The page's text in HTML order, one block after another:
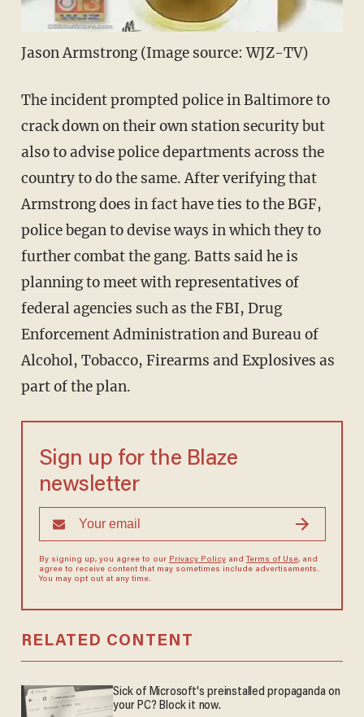
Jason Armstrong (Image source: WJZ-TV)
The incident prompted police in Baltimore to
crack down on their own station security but
also to advise police departments across the
country to do the same. After verifying that
Armstrong does in fact have ties to the BGF,
police began to devise ways in which they to
further combat the gang. Batts said he is
planning to meet with representatives of
federal agencies such as the FBI, Drug
Enforcement Administration and Bureau of
Alcohol, Tobacco, Firearms and Explosives as
part of the plan.
Sign up for the Blaze
newsletter
By signing up, you agree to our Privacy Policyand Terms of Use, and
agree to receive content that may sometimes include advertisements.
You may opt out at any time.
RELATED CONTENT
Sick of Microsoft's preinstalled propaganda on
your PC? Block it now.